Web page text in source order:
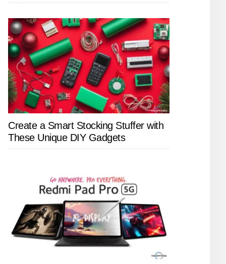
Create a Smart Stocking Stuffer with
These Unique DIY Gadgets